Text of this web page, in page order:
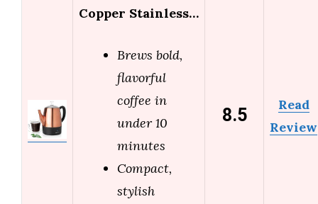
Copper Stainless…
Brews bold,
flavorful
coffee in
under 10
minutes
Compact,
stylish
8.5
Read
Review